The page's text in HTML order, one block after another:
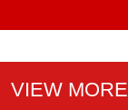
VIEW MORE